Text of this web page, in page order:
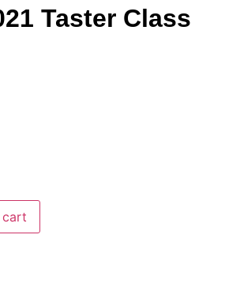
Taster Class